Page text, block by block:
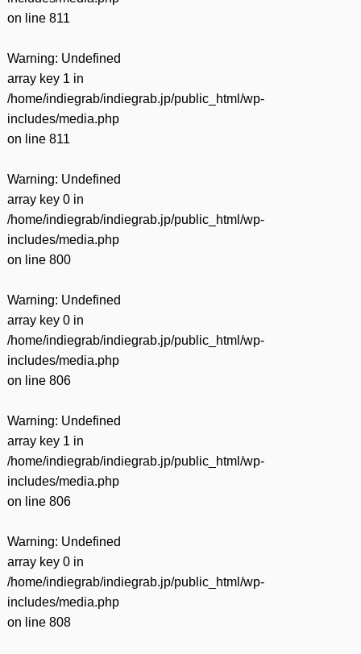
on line 811
Warning: Undefined
array key 1 in
/home/indiegrab/indiegrab.jp/public_html/wp-
includes/media.php
on line 811
Warning: Undefined
array key 0 in
/home/indiegrab/indiegrab.jp/public_html/wp-
includes/media.php
on line 800
Warning: Undefined
array key 0 in
/home/indiegrab/indiegrab.jp/public_html/wp-
includes/media.php
on line 806
Warning: Undefined
array key 1 in
/home/indiegrab/indiegrab.jp/public_html/wp-
includes/media.php
on line 806
Warning: Undefined
array key 0 in
/home/indiegrab/indiegrab.jp/public_html/wp-
includes/media.php
on line 808